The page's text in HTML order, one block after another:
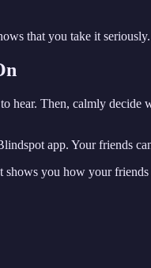
that you take it seriously.
hear. Then, calmly
app. Your friends
you how your